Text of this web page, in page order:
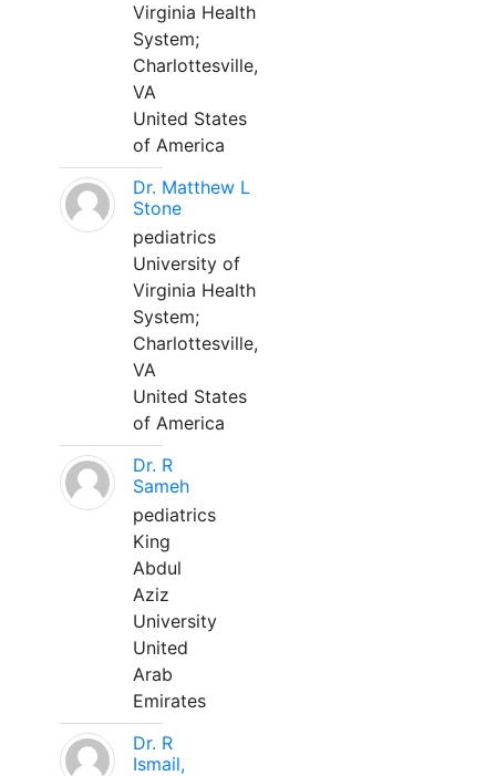
Virginia Health
System;
Charlottesville,
VA
United States
of America
Dr. Matthew L
Stone
pediatrics
University of
Virginia Health
System;
Charlottesville,
VA
United States
of America
Dr. R
Sameh
pediatrics
King
Abdul
Aziz
University
United
Arab
Emirates
Dr. R
Ismail,